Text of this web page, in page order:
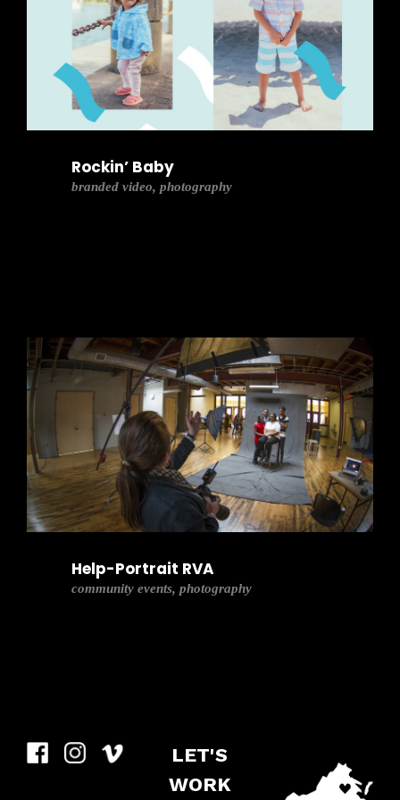
Rockin’ Baby
branded video, photography
Help-Portrait RVA
community events, photography
LET'S
WORK